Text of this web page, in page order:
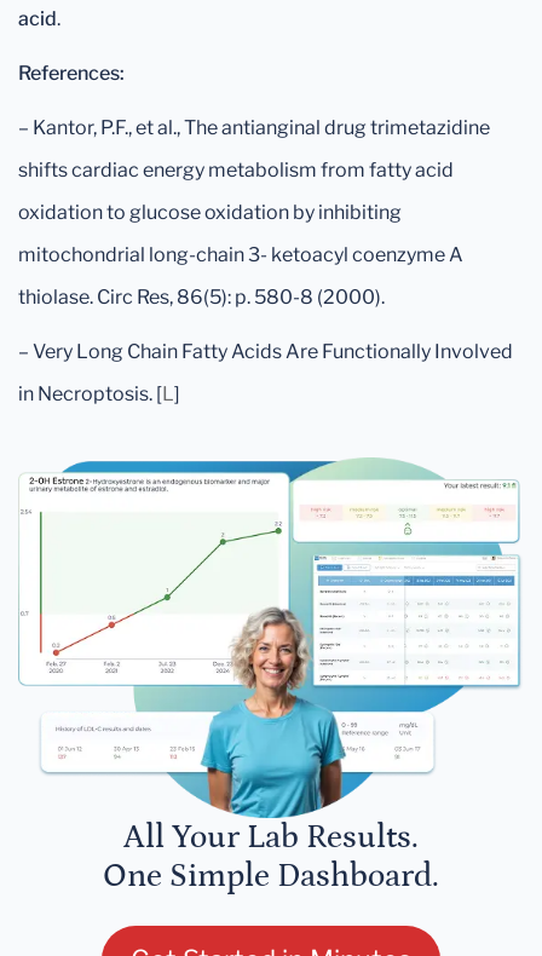
acid.
References:
– Kantor, P.F., et al., The antianginal drug trimetazidine
shifts cardiac energy metabolism from fatty acid
oxidation to glucose oxidation by inhibiting
mitochondrial long-chain 3- ketoacyl coenzyme A
thiolase. Circ Res, 86(5): p. 580-8 (2000).
– Very Long Chain Fatty Acids Are Functionally Involved
in Necroptosis. [L]
All Your Lab Results.
One Simple Dashboard.